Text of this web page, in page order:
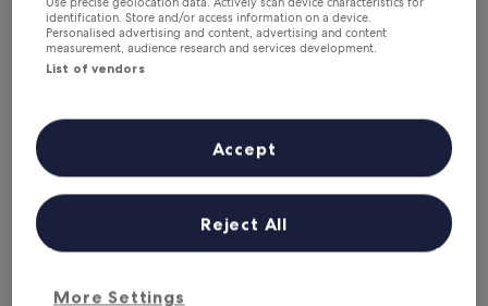
Top Hotels with Free Breakfast in
Valencia
Novotel Valencia Lavant
identification. Store and/or access information on a device.
Personalised advertising and content, advertising and content
measurement, audience research and services development.
List of vendors
More Settings
Reject All
Accept